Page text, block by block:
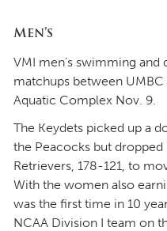
Men’s
VMI men’s swimming and
matchups between UMBC
Aquatic Complex Nov. 9.
The Keydets picked up a
the Peacocks but dropped
Retrievers, 178-121, to
With the women also
was the first time in 10
NCAA Division I team on